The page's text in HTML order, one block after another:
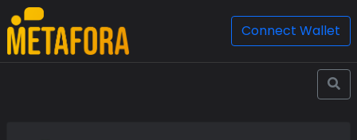
Connect Wallet